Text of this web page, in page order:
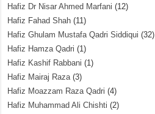
Hafiz Dr Nisar Ahmed Marfani (12)
Hafiz Fahad Shah (11)
Hafiz Ghulam Mustafa Qadri Siddiqui (32)
Hafiz Hamza Qadri (1)
Hafiz Kashif Rabbani (1)
Hafiz Mairaj Raza(3)
Hafiz Moazzam Raza Qadri (4)
Hafiz Muhammad Ali Chishti (2)